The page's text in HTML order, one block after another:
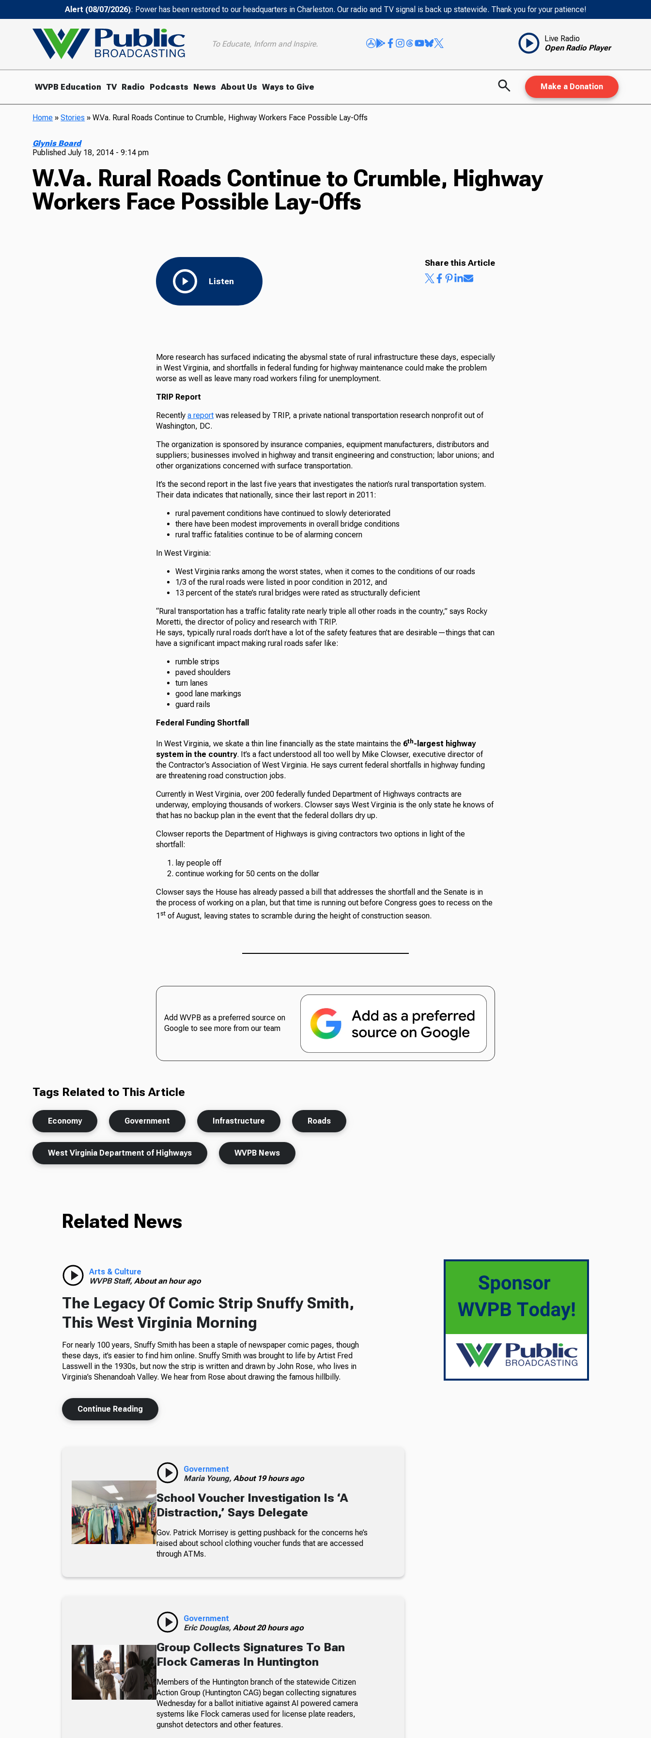
Alert (08/07/2026): Power has been restored to our headquarters in Charleston. Our radio and TV signal is back up statewide. Thank you for your patience!
To Educate, Inform and Inspire.
Live Radio
Open Radio Player
WVPB Education TV Radio Podcasts News About Us Ways to Give Make a Donation
Home »Stories »W.Va. Rural Roads Continue to Crumble, Highway Workers Face Possible Lay-Offs
Glynis Board
PublishedJuly 18, 2014 - 9:14 pm
W.Va. Rural Roads Continue to Crumble, Highway
Workers Face Possible Lay-Offs
Listen
Share this Article
More research has surfaced indicating the abysmal state of rural infrastructure these days, especially
in West Virginia, and shortfalls in federal funding for highway maintenance could make the problem
worse as well as leave many road workers filing for unemployment.
TRIP Report
Recently a report was released by TRIP, a private national transportation research nonprofit out of
Washington, DC.
The organization is sponsored by insurance companies, equipment manufacturers, distributors and
suppliers; businesses involved in highway and transit engineering and construction; labor unions; and
other organizations concerned with surface transportation.
It’s the second report in the last five years that investigates the nation’s rural transportation system.
Their data indicates that nationally, since their last report in 2011:
rural pavement conditions have continued to slowly deteriorated
there have been modest improvements in overall bridge conditions
rural traffic fatalities continue to be of alarming concern
In West Virginia:
West Virginia ranks among the worst states, when it comes to the conditions of our roads
1/3 of the rural roads were listed in poor condition in 2012, and
13 percent of the state’s rural bridges were rated as structurally deficient
“Rural transportation has a traffic fatality rate nearly triple all other roads in the country,” says Rocky
Moretti, the director of policy and research with TRIP.
He says, typically rural roads don’t have a lot of the safety features that are desirable—things that can
have a significant impact making rural roads safer like:
rumble strips
paved shoulders
turn lanes
good lane markings
guard rails
Federal Funding Shortfall
In West Virginia, we skate a thin line financially as the state maintains the 6th-largest highway
system in the country. It’s a fact understood all too well by Mike Clowser, executive director of
the Contractor’s Association of West Virginia. He says current federal shortfalls in highway funding
are threatening road construction jobs.
Currently in West Virginia, over 200 federally funded Department of Highways contracts are
underway, employing thousands of workers. Clowser says West Virginia is the only state he knows of
that has no backup plan in the event that the federal dollars dry up.
Clowser reports the Department of Highways is giving contractors two options in light of the
shortfall:
lay people off
continue working for 50 cents on the dollar
Clowser says the House has already passed a bill that addresses the shortfall and the Senate is in
the process of working on a plan, but that time is running out before Congress goes to recess on the
1 st of August, leaving states to scramble during the height of construction season.
Add WVPB as a preferred source on
Google to see more from our team
Tags Related to This Article
Economy Government Infrastructure Roads
West Virginia Department of Highways WVPB News
Related News
Arts & Culture
WVPB Staff, About an hour ago
The Legacy Of Comic Strip Snuffy Smith,
This West Virginia Morning
For nearly 100 years, Snuffy Smith has been a staple of newspaper comic pages, though
these days, it’s easier to find him online. Snuffy Smith was brought to life by Artist Fred
Lasswell in the 1930s, but now the strip is written and drawn by John Rose, who lives in
Virginia’s Shenandoah Valley. We hear from Rose about drawing the famous hillbilly.
Continue Reading
Government
Maria Young, About 19 hours ago
School Voucher Investigation Is ‘A
Distraction,’ Says Delegate
Gov. Patrick Morrisey is getting pushback for the concerns he’s
raised about school clothing voucher funds that are accessed
through ATMs.
Government
Eric Douglas, About 20 hours ago
Group Collects Signatures To Ban
Flock Cameras In Huntington
Members of the Huntington branch of the statewide Citizen
Action Group (Huntington CAG) began collecting signatures
Wednesday for a ballot initiative against AI powered camera
systems like Flock cameras used for license plate readers,
gunshot detectors and other features.